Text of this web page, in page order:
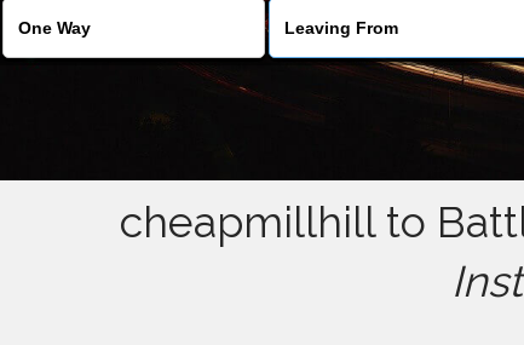
cheapmillhill to